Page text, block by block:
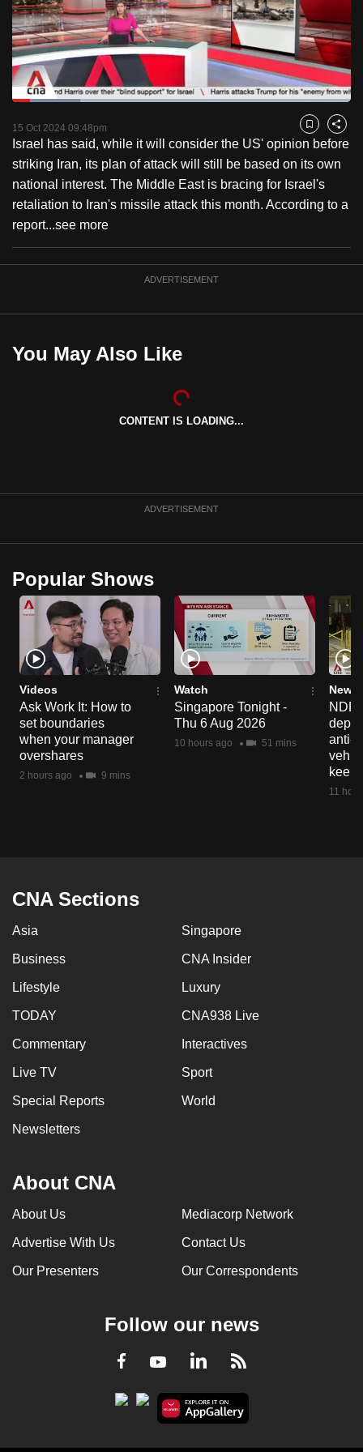
PauseUnmute
Time
Loaded:
Captions
15 Oct 2024 09:48pm Bookmark
Share
Israel has said, while it will consider the US' opinion before
striking Iran, its plan of attack will still be based on its own
national interest. The Middle East is bracing for Israel's
retaliation to Iran's missile attack this month. According to a
report...see more
ADVERTISEMENT
You May Also Like
CONTENT IS LOADING...
ADVERTISEMENT
Popular Shows
Videos
Ask Work It: How to
set boundaries
when your manager
overshares
2 hours ago 9 mins
Watch
Singapore Tonight -
Thu 6 Aug 2026
10 hours ago 51 mins
News
NDP
anti-
keep
11
CNA Sections
Asia Singapore
Business CNA Insider
Lifestyle Luxury
TODAY CNA938 Live
Commentary Interactives
Live TV Sport
Special Reports World
Newsletters
About CNA
About Us Mediacorp Network
Advertise With Us Contact Us
Our Presenters Our Correspondents
Follow our news
Facebook
YoutubeLinkedInRSS
to
switch
browsers
but
we
your
experience
with
CNA
to
the
it
upgrade
browser
or,
for
the
finest
experience,
download
the
mobile
app.
issues?
Contact